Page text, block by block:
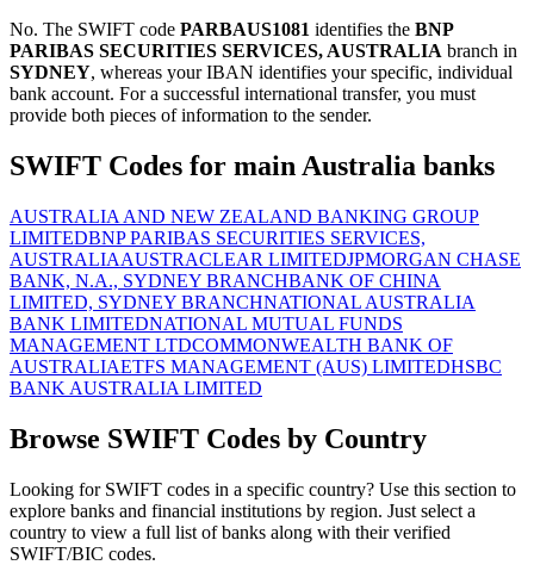
No. The SWIFT code PARBAUS1081 identifies the BNP
PARIBAS SECURITIES SERVICES, AUSTRALIA branch in
SYDNEY, whereas your IBAN identifies your specific, individual
bank account. For a successful international transfer, you must
provide both pieces of information to the sender.
SWIFT Codes for main Australia banks
AUSTRALIA AND NEW ZEALAND BANKING GROUP
LIMITEDBNP PARIBAS SECURITIES SERVICES,
AUSTRALIAAUSTRACLEAR LIMITEDJPMORGAN CHASE
BANK, N.A., SYDNEY BRANCHBANK OF CHINA
LIMITED, SYDNEY BRANCHNATIONAL AUSTRALIA
BANK LIMITEDNATIONAL MUTUAL FUNDS
MANAGEMENT LTDCOMMONWEALTH BANK OF
AUSTRALIAETFS MANAGEMENT (AUS) LIMITEDHSBC
BANK AUSTRALIA LIMITED
Browse SWIFT Codes by Country
Looking for SWIFT codes in a specific country? Use this section to
explore banks and financial institutions by region. Just select a
country to view a full list of banks along with their verified
SWIFT/BIC codes.